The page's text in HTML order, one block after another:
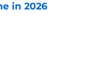
in 2026